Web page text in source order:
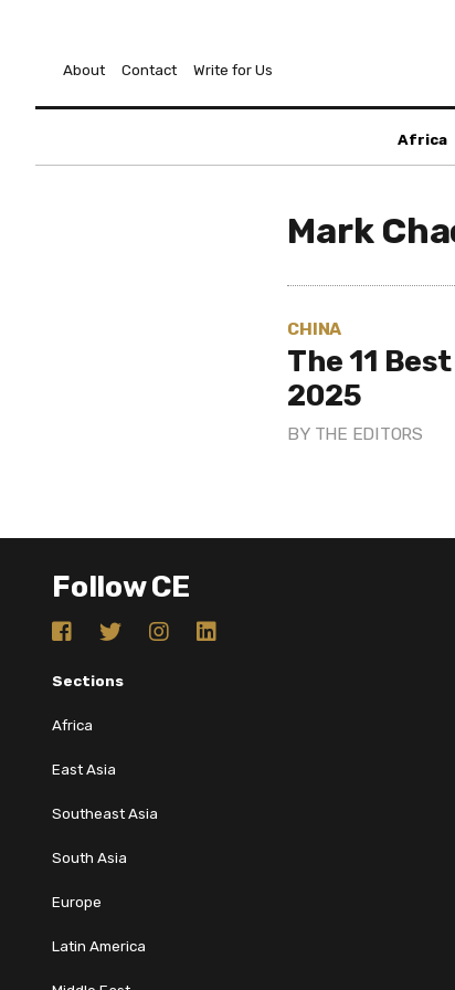
About Contact Write for Us
Africa
Mark
CHINA
The 11
2025
BY THE EDITORS
Follow CE
Sections
Africa
East Asia
Southeast Asia
South Asia
Europe
Latin America